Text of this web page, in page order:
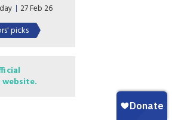
of age,
syndrome
a particularly
on cognition,
27 Feb 26
picks
website.